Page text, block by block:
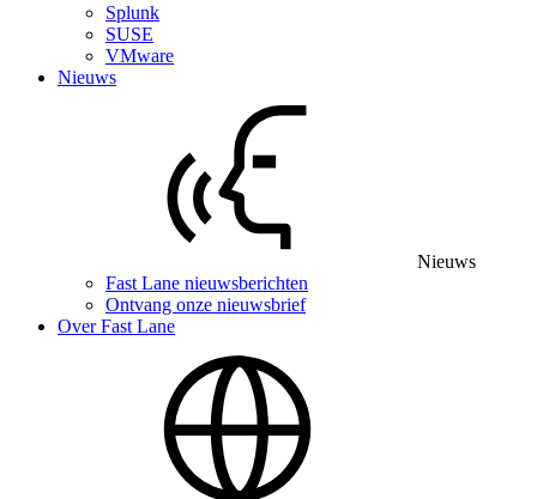
Splunk
SUSE
VMware
Nieuws
Nieuws
Fast Lane nieuwsberichten
Ontvang onze nieuwsbrief
Over Fast Lane